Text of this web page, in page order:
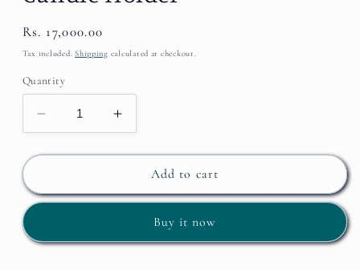
Regular
price
Rs. 17,000.00
Tax included.Shipping calculated at checkout.
Quantity
Decrease
quantity
for
Stambh
–
Candle
Increase
quantity
for
Samya
Stambh
Wooden
Candle
Add to cart
Buy it now